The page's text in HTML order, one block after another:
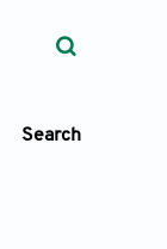
Search